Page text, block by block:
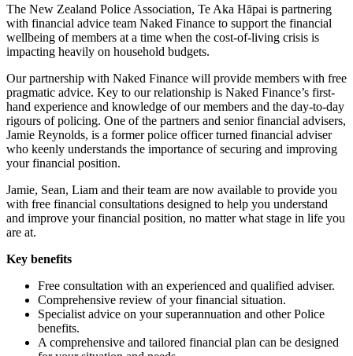
The New Zealand Police Association, Te Aka Hāpai is partnering
with financial advice team Naked Finance to support the financial
wellbeing of members at a time when the cost-of-living crisis is
impacting heavily on household budgets.
Our partnership with Naked Finance will provide members with free
pragmatic advice. Key to our relationship is Naked Finance’s first-
hand experience and knowledge of our members and the day-to-day
rigours of policing. One of the partners and senior financial advisers,
Jamie Reynolds, is a former police officer turned financial adviser
who keenly understands the importance of securing and improving
your financial position.
Jamie, Sean, Liam and their team are now available to provide you
with free financial consultations designed to help you understand
and improve your financial position, no matter what stage in life you
are at.
Key benefits
Free consultation with an experienced and qualified adviser.
Comprehensive review of your financial situation.
Specialist advice on your superannuation and other Police
benefits.
A comprehensive and tailored financial plan can be designed